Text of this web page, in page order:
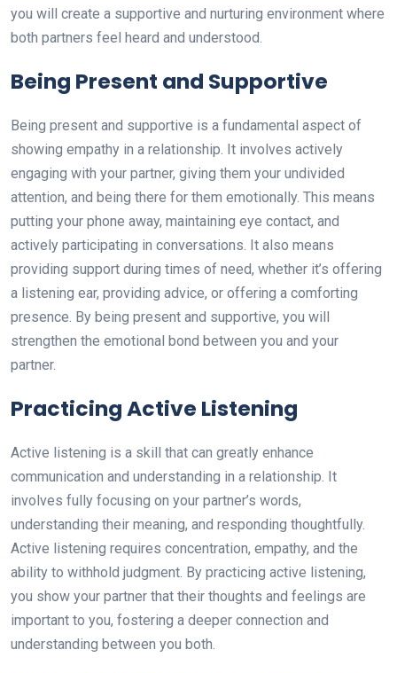
you will create a supportive and nurturing environment where
both partners feel heard and understood.
Being Present and Supportive
Being present and supportive is a fundamental aspect of
showing empathy in a relationship. It involves actively
engaging with your partner, giving them your undivided
attention, and being there for them emotionally. This means
putting your phone away, maintaining eye contact, and
actively participating in conversations. It also means
providing support during times of need, whether it’s offering
a listening ear, providing advice, or offering a comforting
presence. By being present and supportive, you will
strengthen the emotional bond between you and your
partner.
Practicing Active Listening
Active listening is a skill that can greatly enhance
communication and understanding in a relationship. It
involves fully focusing on your partner’s words,
understanding their meaning, and responding thoughtfully.
Active listening requires concentration, empathy, and the
ability to withhold judgment. By practicing active listening,
you show your partner that their thoughts and feelings are
important to you, fostering a deeper connection and
understanding between you both.